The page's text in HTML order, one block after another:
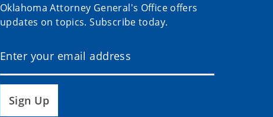
Oklahoma Attorney General's Office offers
updates on topics. Subscribe today.
Sign Up